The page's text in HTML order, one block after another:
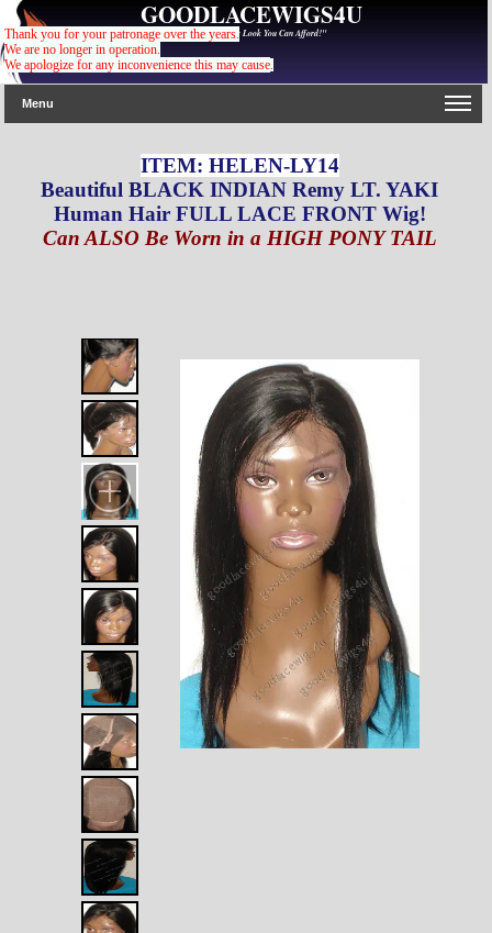
GOODLACEWIGS4U
"For The Gorgeous Look You Can Afford!"
Thank you for your patronage over the years.
We are no longer in operation.
We apologize for any inconvenience this may cause
ITEM: HELEN-LY14
Beautiful BLACK INDIAN Remy LT. YAKI
Human Hair FULL LACE FRONT Wig!
Can ALSO Be Worn in a HIGH PONY TAIL
Menu